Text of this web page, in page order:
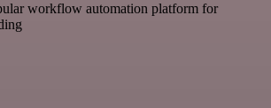
workflow automation platform for